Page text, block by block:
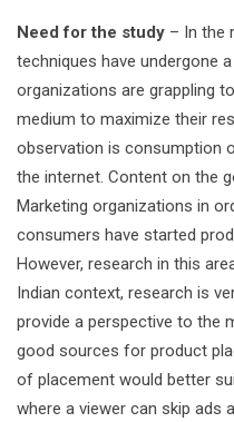
Need for the study – In the
techniques have undergone
organizations are grappling
medium to maximize their
observation is consumption
the internet. Content on the
Marketing organizations in
consumers have started
However, research in this
Indian context, research is
provide a perspective to the
good sources for product
of placement would better
where a viewer can skip ads